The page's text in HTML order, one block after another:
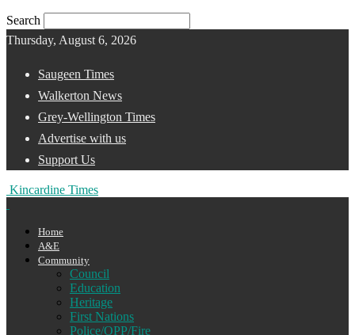
Search
Thursday, August 6, 2026
Saugeen Times
Walkerton News
Grey-Wellington Times
Advertise with us
Support Us
Kincardine Times
Home
A&E
Community
Council
Education
Heritage
First Nations
Police/OPP/Fire